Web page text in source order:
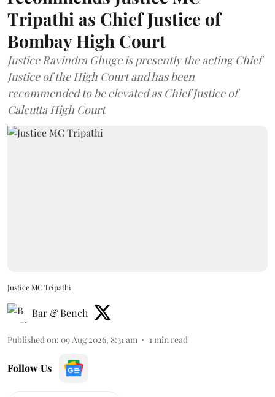
Tripathi as Chief Justice of
Bombay High Court
Justice Ravindra Ghuge is presently the acting Chief
Justice of the High Court and has been
recommended to be elevated as Chief Justice of
Calcutta High Court
Justice MC Tripathi
Bar & Bench
Published on: 09 Aug 2026, 8:31 am 1 min read
Follow Us